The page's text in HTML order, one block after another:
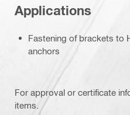
Applications
Fastening of brackets to
anchors
For approval or certificate
items.